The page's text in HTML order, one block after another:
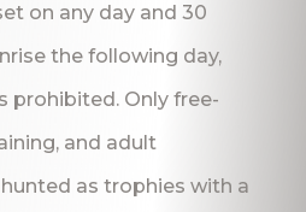
on any day and 30
the following day,
prohibited. Only free-
and adult
as trophies with a